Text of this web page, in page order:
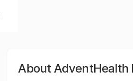
About AdventHealth